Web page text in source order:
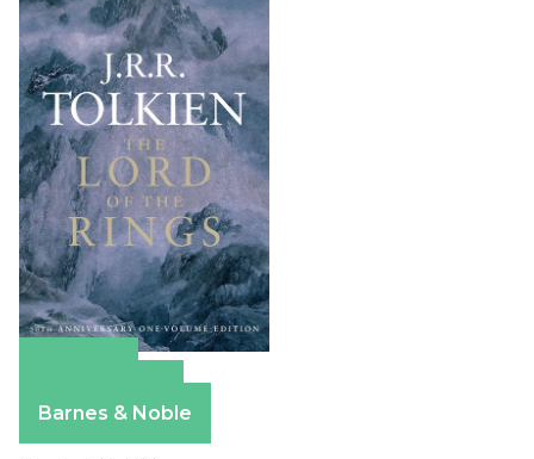
Barnes & Noble